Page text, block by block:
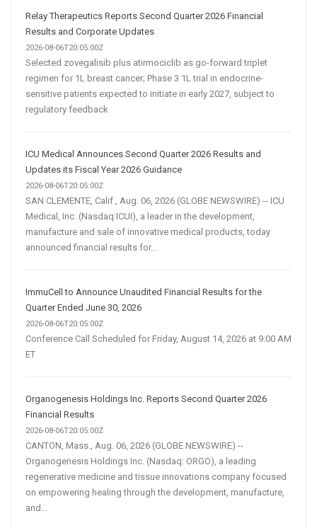
Relay Therapeutics Reports Second Quarter 2026 Financial
Results and Corporate Updates
2026-08-06T20:05:00Z
Selected zovegalisib plus atirmociclib as go-forward triplet
regimen for 1L breast cancer; Phase 3 1L trial in endocrine-
sensitive patients expected to initiate in early 2027, subject to
regulatory feedback
ICU Medical Announces Second Quarter 2026 Results and
Updates its Fiscal Year 2026 Guidance
2026-08-06T20:05:00Z
SAN CLEMENTE, Calif., Aug. 06, 2026 (GLOBE NEWSWIRE) -- ICU
Medical, Inc. (Nasdaq:ICUI), a leader in the development,
manufacture and sale of innovative medical products, today
announced financial results for...
ImmuCell to Announce Unaudited Financial Results for the
Quarter Ended June 30, 2026
2026-08-06T20:05:00Z
Conference Call Scheduled for Friday, August 14, 2026 at 9:00 AM
ET
Organogenesis Holdings Inc. Reports Second Quarter 2026
Financial Results
2026-08-06T20:05:00Z
CANTON, Mass., Aug. 06, 2026 (GLOBE NEWSWIRE) --
Organogenesis Holdings Inc. (Nasdaq: ORGO), a leading
regenerative medicine and tissue innovations company focused
on empowering healing through the development, manufacture,
and...